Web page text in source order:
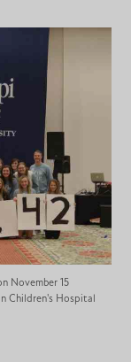
November 15
Children's Hospital